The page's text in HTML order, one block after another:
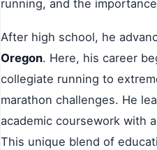
running, and the
After high school, he
Oregon. Here, his career
collegiate running to
marathon challenges. He
academic coursework with
This unique blend of